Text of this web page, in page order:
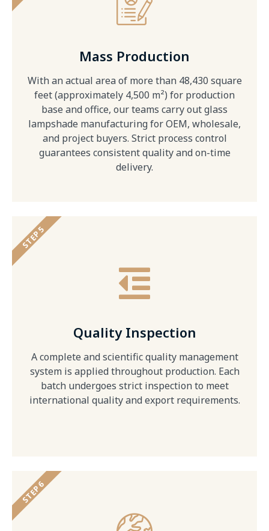
Mass Production
With an actual area of more than 48,430 square
feet (approximately 4,500 m²) for production
base and office, our teams carry out glass
lampshade manufacturing for OEM, wholesale,
and project buyers. Strict process control
guarantees consistent quality and on-time
delivery.
Quality Inspection
A complete and scientific quality management
system is applied throughout production. Each
batch undergoes strict inspection to meet
international quality and export requirements.
STEP 5
STEP 6